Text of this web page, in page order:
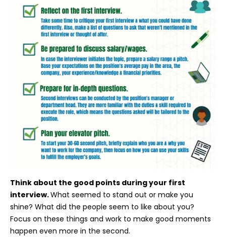
Think about the good points during your first
interview.What seemed to stand out or make you
shine? What did the people seem to like about you?
Focus on these things and work to make good moments
happen even more in the second.